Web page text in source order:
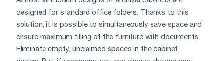
designed for standard office folders. Thanks to this
solution, it is possible to simultaneously save space and
ensure maximum filling of the furniture with documents.
Eliminate empty, unclaimed spaces in the cabinet